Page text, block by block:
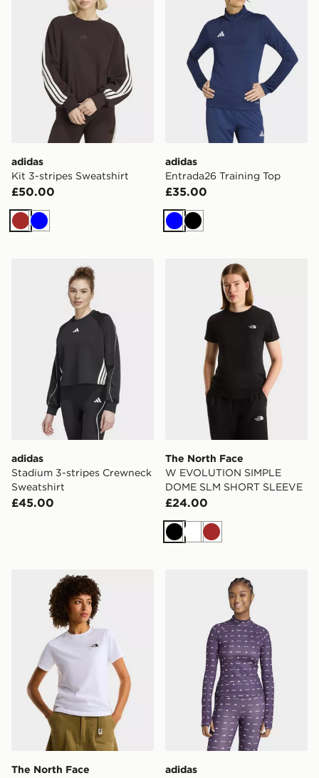
adidas
Kit 3-stripes Sweatshirt
£50.00
Brown
Blue
adidas
Entrada26 Training Top
£35.00
BlueBlack
adidas Stadium 3-stripes Crewneck Sweatshirt
adidas
Stadium 3-stripes Crewneck
Sweatshirt
£45.00
The North Face W
The North Face
W EVOLUTION SIMPLE
DOME SLM SHORT SLEEVE
£24.00
BlackWhiteBrown
The North Face W EVOLUTION SIMPLE DOME SLM
The North Face
adidas x MOON BOOT
adidas